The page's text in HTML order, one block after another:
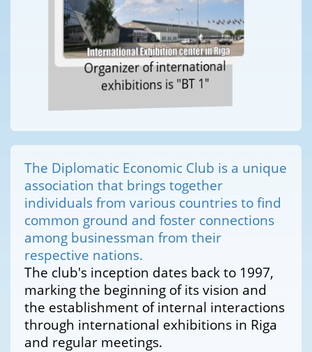
Organizer of international
exhibitions is "BT 1"
The Diplomatic Economic Club is a unique
association that brings together
individuals from various countries to find
common ground and foster connections
among businessman from their
respective nations.
The club's inception dates back to 1997,
marking the beginning of its vision and
the establishment of internal interactions
through international exhibitions in Riga
and regular meetings.